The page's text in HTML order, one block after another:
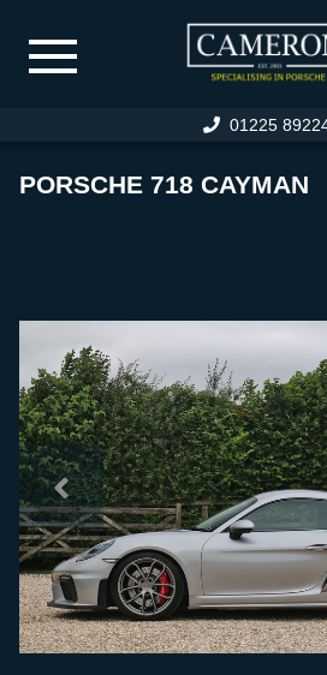
01225
PORSCHE SERVICING
SERVICE FACILITIES
SERVICE PRICING
RESTORATION
SELL YOUR CAR
STORAGE
FINANCE
PORSCHE 718 CAYMAN